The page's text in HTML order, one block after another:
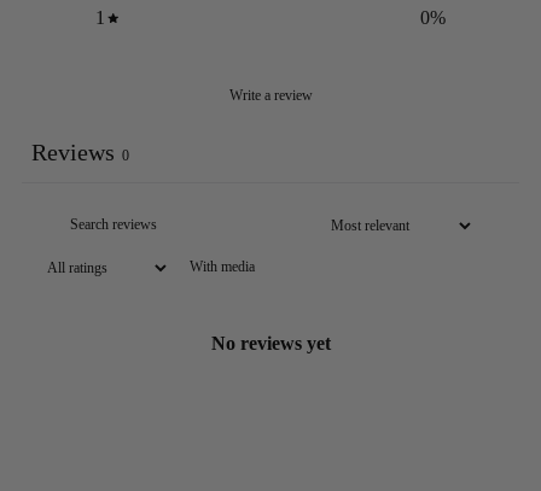
1
0%
Write a review
Reviews 0
With media
No reviews yet